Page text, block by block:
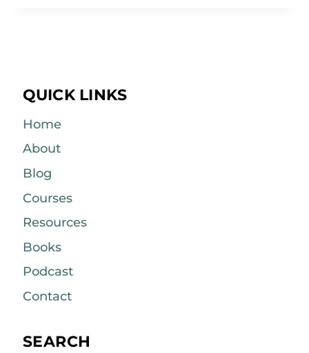
QUICK LINKS
Home
About
Blog
Courses
Resources
Books
Podcast
Contact
SEARCH